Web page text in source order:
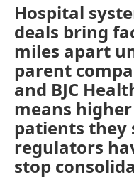
Hospital
deals bring
miles apart
parent
and BJC
means
patients they
regulators
stop